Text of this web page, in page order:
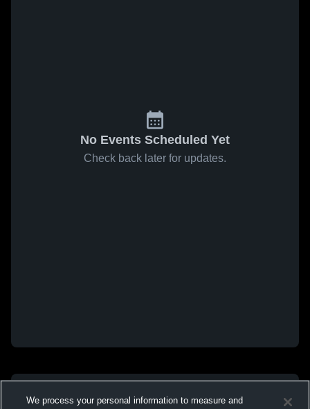
No Events Scheduled Yet
Check back later for updates.
We process your personal information to measure and